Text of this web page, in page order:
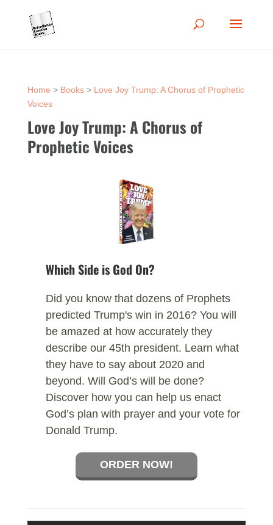
Home > Books> Love Joy Trump: A Chorus of Prophetic
Voices
Love Joy Trump: A Chorus of
Prophetic Voices
Which Side is God On?
Did you know that dozens of Prophets
predicted Trump's win in 2016? You will
be amazed at how accurately they
describe our 45th president. Learn what
they have to say about 2020 and
beyond. Will God’s will be done?
Discover how you can help us enact
God’s plan with prayer and your vote for
Donald Trump.
ORDER NOW!